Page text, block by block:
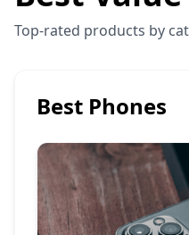
Top-rated products by
Best Phones